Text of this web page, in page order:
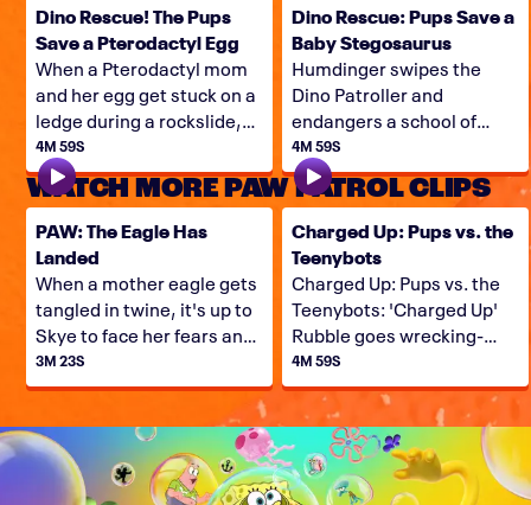
Dino Rescue! The Pups
Save a Pterodactyl Egg
When a Pterodactyl mom
and her egg get stuck on a
ledge during a rockslide,
the Pups have their work
cut-out for them. Can they
save this Dino family?
4M 59S
Dino Rescue: Pups Save a
Baby Stegosaurus
Humdinger swipes the
Dino Patroller and
endangers a school of
baby stegosaurus, so it's
up to Ryder, Rex, and the
Pups to come to the Dino
Rescue!
4M 59S
WATCH MORE PAW PATROL CLIPS
PAW: The Eagle Has
Landed
When a mother eagle gets
tangled in twine, it's up to
Skye to face her fears and
free the eagle!
3M 23S
Charged Up: Pups vs. the
Teenybots
Charged Up: Pups vs. the
Teenybots: 'Charged Up'
Rubble goes wrecking-
balling for Teenybots,
when Copy Cat and Harold
team up and lead a small
army of minirobot minions
in an invasion of Adventure
Bay.
4M 59S